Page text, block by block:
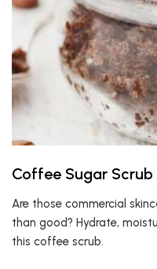
Coffee Sugar Scrub
Are those commercial
than good? Hydrate,
this coffee scrub.